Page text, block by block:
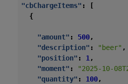
"cbChargeItems" :
[
{
"amount" : 500,
"description" : "beer" ,
"position" : 1,
"moment" : "2025-10-
"quantity" : 100,